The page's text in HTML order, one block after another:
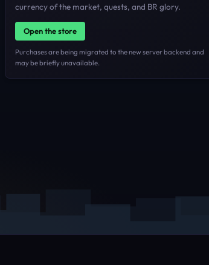
currency of the market, quests, and BR glory.
Open the store
Purchases are being migrated to the new server backend and
may be briefly unavailable.